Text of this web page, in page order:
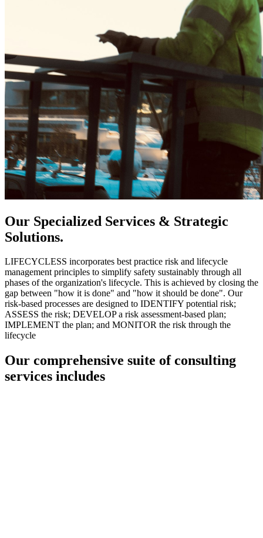
Our Specialized Services & Strategic
Solutions.
LIFECYCLESS incorporates best practice risk and lifecycle
management principles to simplify safety sustainably through all
phases of the organization's lifecycle. This is achieved by closing the
gap between "how it is done" and "how it should be done". Our
risk-based processes are designed to IDENTIFY potential risk;
ASSESS the risk; DEVELOP a risk assessment-based plan;
IMPLEMENT the plan; and MONITOR the risk through the
lifecycle
Our comprehensive suite of consulting
services includes